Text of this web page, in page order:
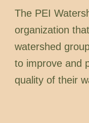
The PEI
organization
watershed
to improve and
quality of their